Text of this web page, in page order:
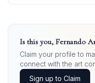
Is this you, Fernando
Claim your profile to
connect with the art
Sign up to Claim